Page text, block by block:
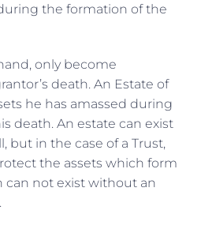
the formation of the
only become
death. An Estate of
he has amassed during
death. An estate can exist
but in the case of a Trust,
the assets which form
can not exist without an